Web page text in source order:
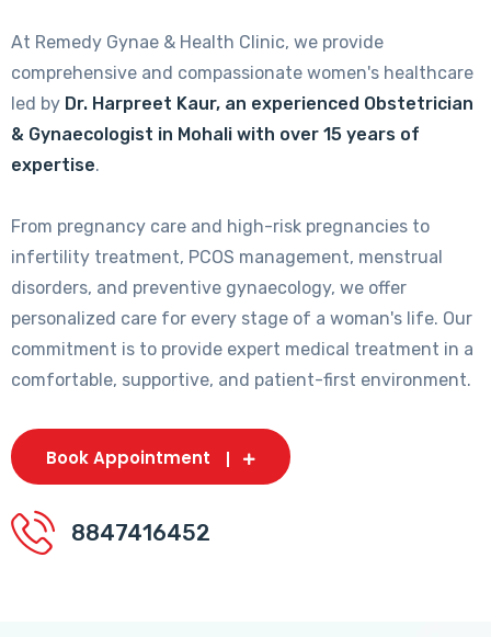
At Remedy Gynae & Health Clinic, we provide
comprehensive and compassionate women's healthcare
led by Dr. Harpreet Kaur, an experienced Obstetrician
& Gynaecologist in Mohali with over 15 years of
expertise.
From pregnancy care and high-risk pregnancies to
infertility treatment, PCOS management, menstrual
disorders, and preventive gynaecology, we offer
personalized care for every stage of a woman's life. Our
commitment is to provide expert medical treatment in a
comfortable, supportive, and patient-first environment.
Book Appointment
8847416452